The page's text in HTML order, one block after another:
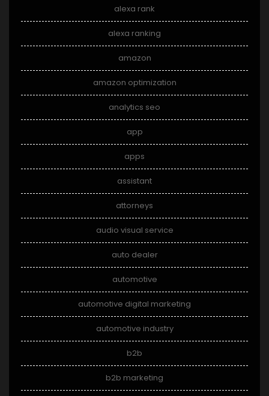
alexa rank
alexa ranking
amazon
amazon optimization
analytics seo
app
apps
assistant
attorneys
audio visual service
auto dealer
automotive
automotive digital marketing
automotive industry
b2b
b2b marketing